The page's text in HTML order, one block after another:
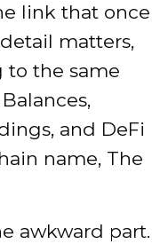
link that once
matters,
to the same
and DeFi
name, The
awkward part.